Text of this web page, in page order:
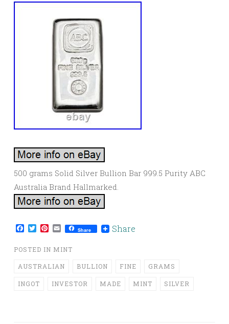
500 grams Solid Silver Bullion Bar 999.5 Purity ABC
Australia Brand Hallmarked.
Facebook
TwitterPinterest
EmailShare Share
POSTED IN MINT
AUSTRALIAN BULLION FINE GRAMS
INGOT INVESTOR MADE MINT SILVER